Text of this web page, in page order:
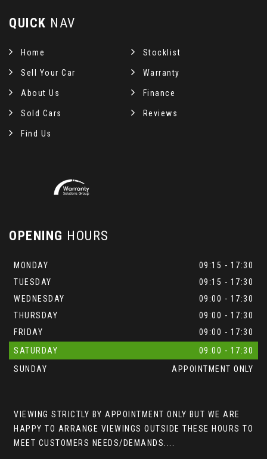
QUICK NAV
Home Stocklist
Sell Your Car Warranty
About Us Finance
Sold Cars Reviews
Find Us
OPENING HOURS
MONDAY
09:15 - 17:30
TUESDAY
09:15 - 17:30
WEDNESDAY
09:00 - 17:30
THURSDAY
09:00 - 17:30
FRIDAY
09:00 - 17:30
SATURDAY
09:00 - 17:30
SUNDAY
APPOINTMENT ONLY
VIEWING STRICTLY BY APPOINTMENT ONLY BUT WE ARE
HAPPY TO ARRANGE VIEWINGS OUTSIDE THESE HOURS TO
MEET CUSTOMERS NEEDS/DEMANDS....